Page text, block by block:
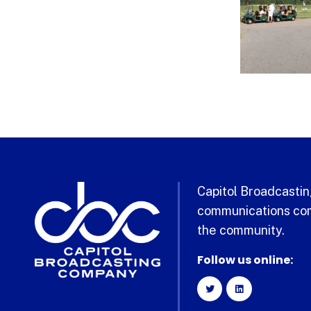
Capitol
communications
the community.
Follow us online: